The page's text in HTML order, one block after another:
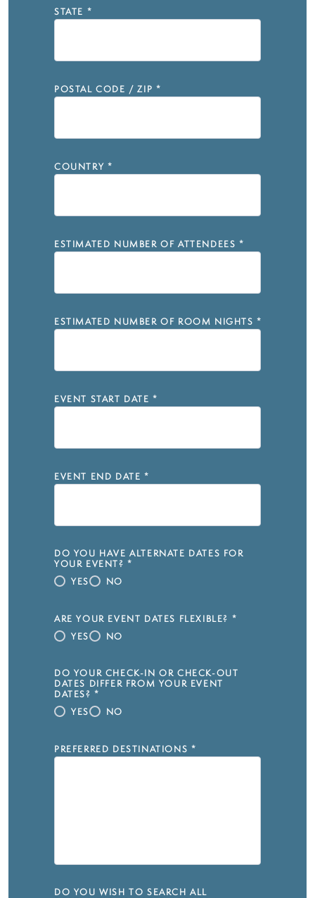
STATE *
POSTAL CODE / ZIP *
COUNTRY *
ESTIMATED NUMBER OF ATTENDEES *
ESTIMATED NUMBER OF ROOM NIGHTS *
EVENT START DATE *
EVENT END DATE *
DO YOU HAVE ALTERNATE DATES FOR
YOUR EVENT? *
YES
NO
ARE YOUR EVENT DATES FLEXIBLE? *
YES
NO
DO YOUR CHECK-IN OR CHECK-OUT
DATES DIFFER FROM YOUR EVENT
DATES? *
YES
NO
PREFERRED DESTINATIONS *
DO YOU WISH TO SEARCH ALL